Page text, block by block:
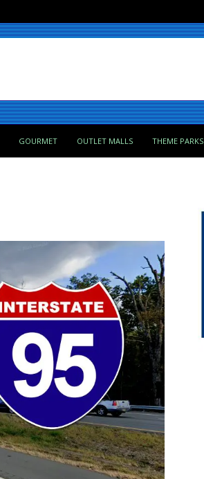
GOURMET OUTLET MALLS THEME PARKS